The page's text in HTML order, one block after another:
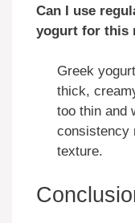
Can I use
yogurt for this
Greek
thick,
too thin and
consistency
texture.